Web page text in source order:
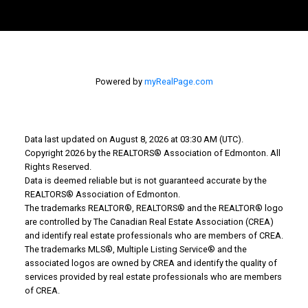
Why buy with us?
Mortgage Calculator
Search Listings
Why Sell With Us?
Why sell with us?
Home evaluation
Powered by myRealPage.com
Data last updated on August 8, 2026 at 03:30 AM (UTC).
Copyright 2026 by the REALTORS® Association of Edmonton. All
Rights Reserved.
Data is deemed reliable but is not guaranteed accurate by the
REALTORS® Association of Edmonton.
The trademarks REALTOR®, REALTORS® and the REALTOR® logo
are controlled by The Canadian Real Estate Association (CREA)
and identify real estate professionals who are members of CREA.
The trademarks MLS®, Multiple Listing Service® and the
associated logos are owned by CREA and identify the quality of
services provided by real estate professionals who are members
of CREA.